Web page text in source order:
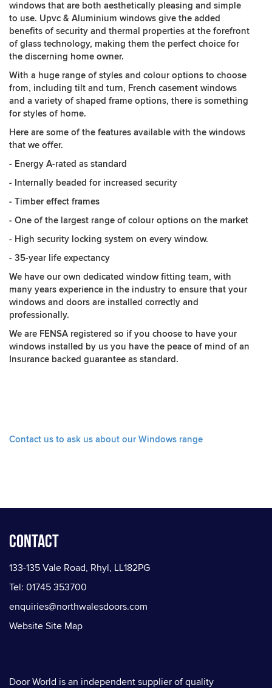
windows that are both aesthetically pleasing and simple
to use. Upvc & Aluminium windows give the added
benefits of security and thermal properties at the forefront
of glass technology, making them the perfect choice for
the discerning home owner.
With a huge range of styles and colour options to choose
from, including tilt and turn, French casement windows
and a variety of shaped frame options, there is something
for styles of home.
Here are some of the features available with the windows
that we offer.
- Energy A-rated as standard
- Internally beaded for increased security
- Timber effect frames
- One of the largest range of colour options on the market
- High security locking system on every window.
- 35-year life expectancy
We have our own dedicated window fitting team, with
many years experience in the industry to ensure that your
windows and doors are installed correctly and
professionally.
We are FENSA registered so if you choose to have your
windows installed by us you have the peace of mind of an
Insurance backed guarantee as standard.
Contact us to ask us about our Windows range
Contact
133-135 Vale Road, Rhyl, LL182PG
Tel: 01745 353700
enquiries@northwalesdoors.com
Website Site Map
Door World is an independent supplier of quality